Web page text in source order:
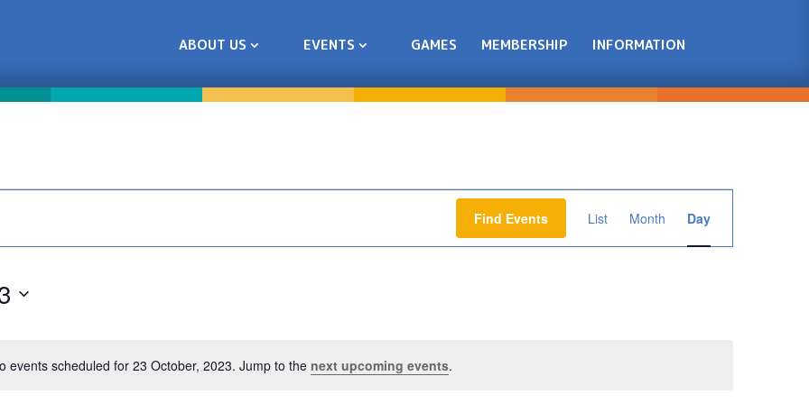
ABOUT US EVENTS GAMES MEMBERSHIP INFORMATION
Notice
events scheduled for 23 October, 2023. Jump to the next upcoming events.
Find Events
Event
Views
Navigation
List Month Day